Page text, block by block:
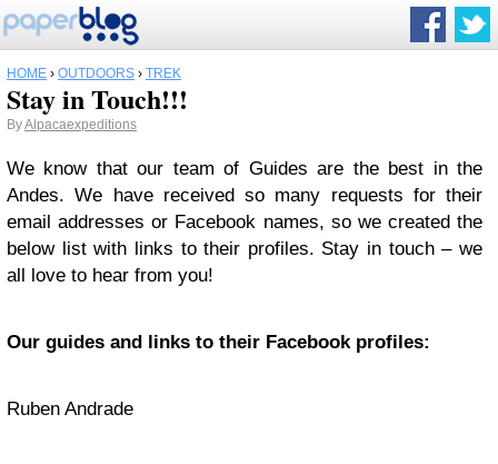
HOME › OUTDOORS › TREK
Stay in Touch!!!
ByAlpacaexpeditions
We know that our team of Guides are the best in the
Andes. We have received so many requests for their
email addresses or Facebook names, so we created the
below list with links to their profiles. Stay in touch – we
all love to hear from you!
Our guides and links to their Facebook profiles:
Ruben Andrade